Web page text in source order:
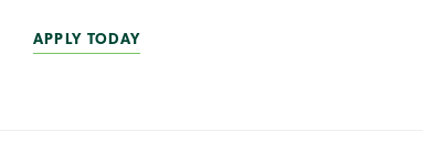
APPLY TODAY